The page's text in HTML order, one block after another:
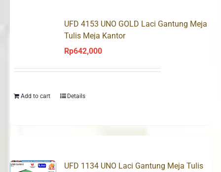
UFD 4153 UNO GOLD Laci Gantung Meja
Tulis Meja Kantor
Rp642,000
Add to cart Details
UFD 1134 UNO Laci Gantung Meja Tulis